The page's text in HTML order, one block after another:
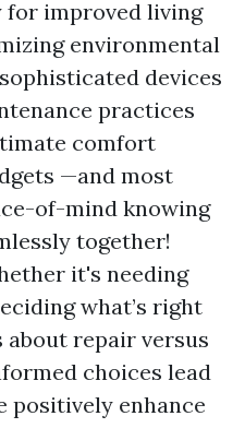
improved living
environmental
devices
practices
comfort
—and most
of-mind knowing
together!
it's needing
what’s right
about repair versus
choices lead
positively enhance